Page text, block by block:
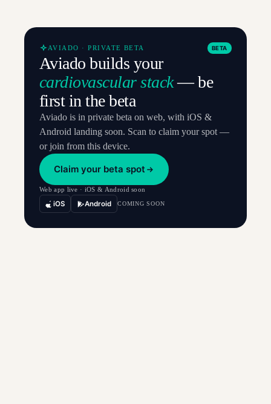
AVIADO · PRIVATE BETA BETA
Aviado builds your
cardiovascular stack— be
first in the beta
Aviado is in private beta on web, with iOS &
Android landing soon. Scan to claim your spot —
or join from this device.
Claim your beta spot
Web app live · iOS & Android soon
iOS Android COMING SOON